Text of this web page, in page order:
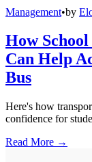
Management•by
How
Can Help
Bus
Here's how
confidence for
Read More →